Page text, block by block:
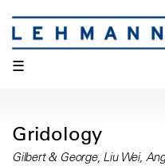
☰
Gridology
Gilbert & George, Liu Wei,